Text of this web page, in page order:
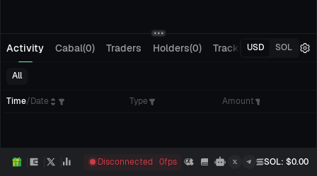
Activity Cabal(0) Traders Holders(0) Tracking(0)
USD SOL
All
Time/Date Type Amount
Disconnected 0fps SOL: $0.00